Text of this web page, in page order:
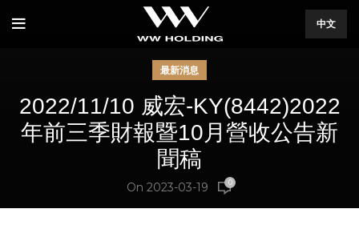
中文
最新消息
2022/11/10 威宏-KY(8442)2022
年前三季財報暨10月營收公告新
聞稿
On 2023-03-19 0